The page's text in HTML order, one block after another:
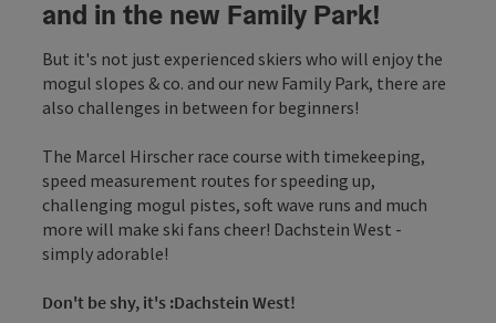
and in the new Family Park!
But it's not just experienced skiers who will enjoy the
mogul slopes & co. and our new Family Park, there are
also challenges in between for beginners!
The Marcel Hirscher race course with timekeeping,
speed measurement routes for speeding up,
challenging mogul pistes, soft wave runs and much
more will make ski fans cheer! Dachstein West -
simply adorable!
Don't be shy, it's :Dachstein West!